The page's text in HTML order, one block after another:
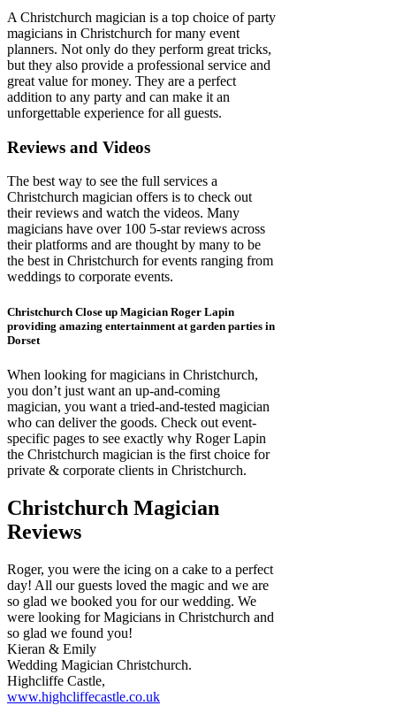
A Christchurch magician is a top choice of party
magicians in Christchurch for many event
planners. Not only do they perform great tricks,
but they also provide a professional service and
great value for money. They are a perfect
addition to any party and can make it an
unforgettable experience for all guests.
Reviews and Videos
The best way to see the full services a
Christchurch magician offers is to check out
their reviews and watch the videos. Many
magicians have over 100 5-star reviews across
their platforms and are thought by many to be
the best in Christchurch for events ranging from
weddings to corporate events.
Christchurch Close up Magician Roger Lapin
providing amazing entertainment at garden parties in
Dorset
When looking for magicians in Christchurch,
you don’t just want an up-and-coming
magician, you want a tried-and-tested magician
who can deliver the goods. Check out event-
specific pages to see exactly why Roger Lapin
the Christchurch magician is the first choice for
private & corporate clients in Christchurch.
Christchurch Magician
Reviews
Roger, you were the icing on a cake to a perfect
day! All our guests loved the magic and we are
so glad we booked you for our wedding. We
were looking for Magicians in Christchurch and
so glad we found you!
Kieran & Emily
Wedding Magician Christchurch.
Highcliffe Castle,
www.highcliffecastle.co.uk